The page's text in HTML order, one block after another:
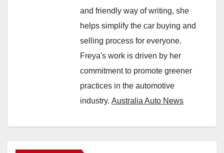
and friendly way of writing, she
helps simplify the car buying and
selling process for everyone.
Freya's work is driven by her
commitment to promote greener
practices in the automotive
industry. Australia Auto News